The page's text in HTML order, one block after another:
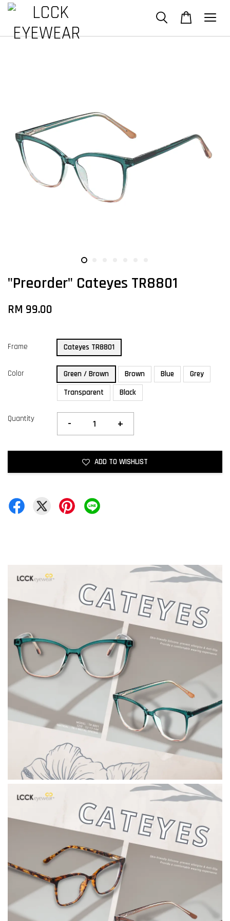
"Preorder" Cateyes TR8801
RM 99.00
Frame Cateyes TR8801
Color Green / Brown Brown Blue
Grey
Transparent
Black
Quantity - +
ADD TO WISHLIST